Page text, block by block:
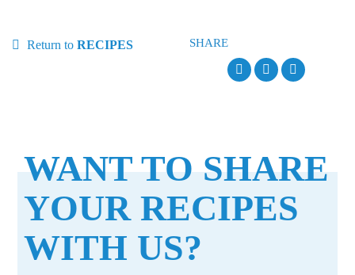
Return to RECIPES SHARE
WANT TO SHARE
YOUR RECIPES
WITH US?